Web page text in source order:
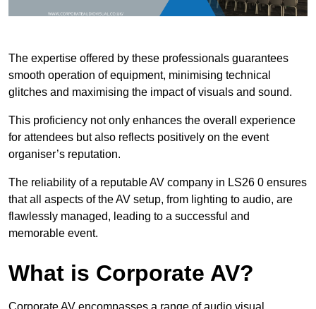
The expertise offered by these professionals guarantees
smooth operation of equipment, minimising technical
glitches and maximising the impact of visuals and sound.
This proficiency not only enhances the overall experience
for attendees but also reflects positively on the event
organiser’s reputation.
The reliability of a reputable AV company in LS26 0 ensures
that all aspects of the AV setup, from lighting to audio, are
flawlessly managed, leading to a successful and
memorable event.
What is Corporate AV?